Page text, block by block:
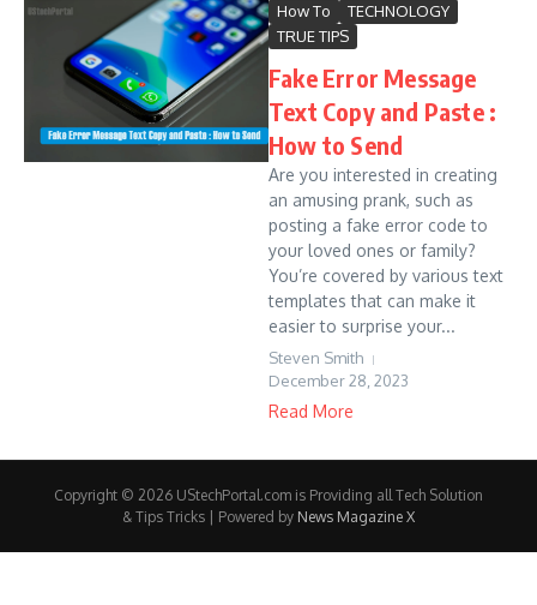
How To
TECHNOLOGY
TRUE TIPS
Fake Error Message
Text Copy and Paste :
How to Send
Are you interested in creating
an amusing prank, such as
posting a fake error code to
your loved ones or family?
You’re covered by various text
templates that can make it
easier to surprise your...
Steven Smith
December 28, 2023
Read More
Copyright © 2026 UStechPortal.com is Providing all Tech Solution
& Tips Tricks | Powered by News Magazine X